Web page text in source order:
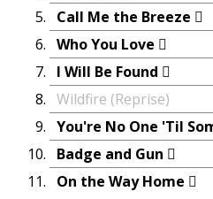
Call Me the Breeze
Who You Love
I Will Be Found
Wildfire (Reprise)
You're No One 'Til
Badge and Gun
On the Way Home